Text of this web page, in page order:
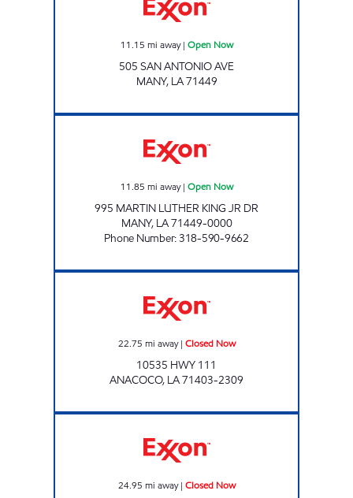
11.15 mi away| Open Now
505 SAN ANTONIO AVE
MANY, LA71449
11.85 mi away| Open Now
995 MARTIN LUTHER KING JR DR
MANY, LA71449-0000
Phone Number:318-590-9662
22.75 mi away| Closed Now
10535 HWY 111
ANACOCO, LA71403-2309
24.95 mi away| Closed Now